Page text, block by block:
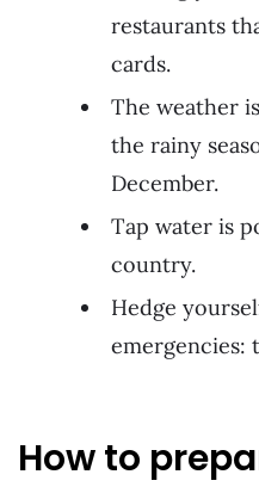
restaurants
cards.
The weather
the rainy
December.
Tap water is
country.
Hedge
emergencies:
How to